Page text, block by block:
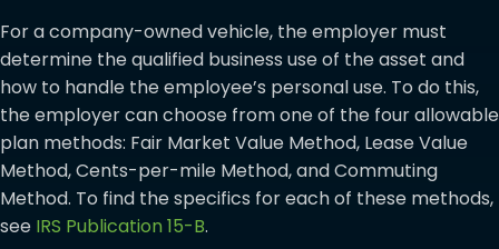
For a company-owned vehicle, the employer must
determine the qualified business use of the asset and
how to handle the employee’s personal use. To do this,
the employer can choose from one of the four allowable
plan methods: Fair Market Value Method, Lease Value
Method, Cents-per-mile Method, and Commuting
Method. To find the specifics for each of these methods,
see IRS Publication 15-B.